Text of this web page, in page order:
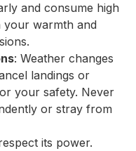
and consume high
your warmth and
: Weather changes
landings or
your safety. Never
or stray from
its power.